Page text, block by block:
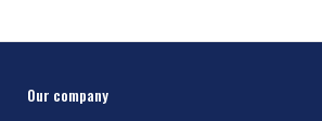
Our company